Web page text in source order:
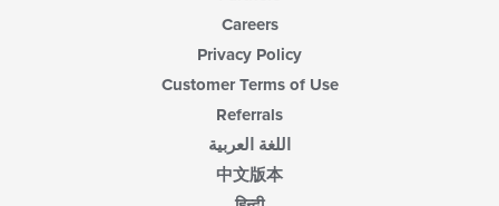
Careers
Privacy Policy
Customer Terms of Use
Referrals
اللغة العربية
中文版本